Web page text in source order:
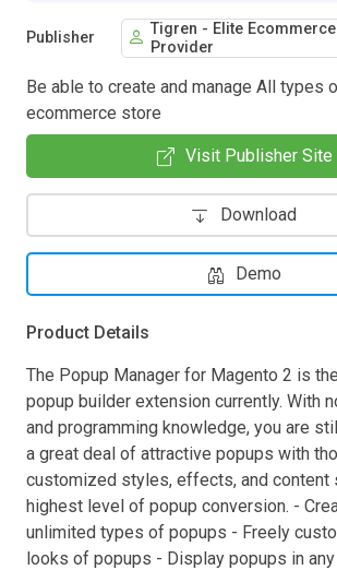
Publisher
Tigren - Elite
Provider
Be able to create and manage All types
ecommerce store
Visit Publisher Site
Download
Demo
Product Details
The Popup Manager for Magento 2 is
popup builder extension currently. With
and programming knowledge, you are
a great deal of attractive popups with
customized styles, effects, and content
highest level of popup conversion. -
unlimited types of popups - Freely
looks of popups - Display popups in